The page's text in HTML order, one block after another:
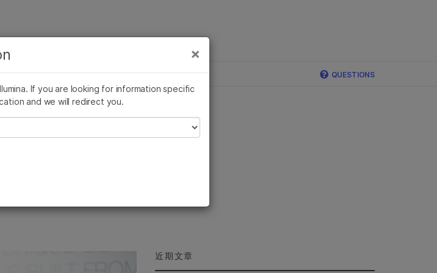
QUESTIONS
for Future
近期文章
您感兴趣的领域: ×
临床肿瘤学
生殖健康
遗传病和罕见病
×
If you are looking for information specific
and we will redirect you.